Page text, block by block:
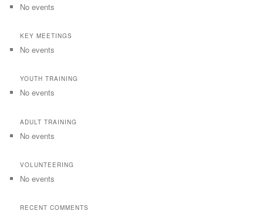
No events
KEY MEETINGS
No events
YOUTH TRAINING
No events
ADULT TRAINING
No events
VOLUNTEERING
No events
RECENT COMMENTS